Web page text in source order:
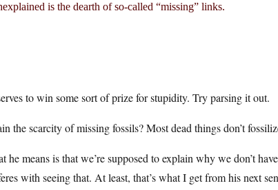
is the dearth of so-called “missing” links.
to win some sort of prize for stupidity. Try parsing it out.
the scarcity of missing fossils? Most dead things don’t
he means is that we’re supposed to explain why we don’t
with seeing that. At least, that’s what I get from his next